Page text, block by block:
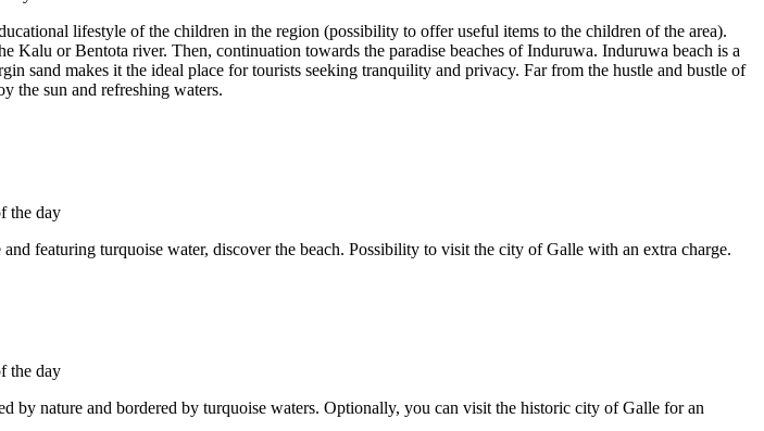
lifestyle of the children in the region (possibility to offer useful items to the children of the area).
Kalu or Bentota river. Then, continuation towards the paradise beaches of Induruwa. Induruwa beach is a
sand makes it the ideal place for tourists seeking tranquility and privacy. Far from the hustle and bustle of
the sun and refreshing waters.
featuring turquoise water, discover the beach. Possibility to visit the city of Galle with an extra charge.
by nature and bordered by turquoise waters. Optionally, you can visit the historic city of Galle for an